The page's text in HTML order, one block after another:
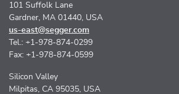
101 Suffolk Lane
Gardner, MA 01440, USA
us-east@segger.com
Tel.: +1-978-874-0299
Fax: +1-978-874-0599
Silicon Valley
Milpitas, CA 95035, USA